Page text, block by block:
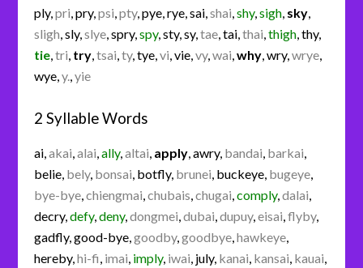
ply,pri ,pry,psi ,pty,pye ,rye ,sai ,shai ,shy,sigh sky
sligh ,sly,slye ,spry,spy,sty,sy,tae ,tai ,thai ,thigh ,thy,
tie ,tri try ,tsai ,ty,tye ,vi ,vie ,vy,wai ,why ,wry,wrye
wye ,y. ,yie
2 Syllable Words
ai ,akai ,alai ,ally,altai apply ,awry, bandai barkai
belie bely, bonsai botfly, brunei buckeye bugeye
bye-bye ,chiengmai ,chubais ,chugai ,comply,dalai
decry,defy,deny,dongmei ,dubai ,dupuy,eisai ,flyby,
gadfly,good-bye ,goodby,goodbye ,hawkeye
hereby,hi-fi imai imply, iwai july, kanai kansai kauai